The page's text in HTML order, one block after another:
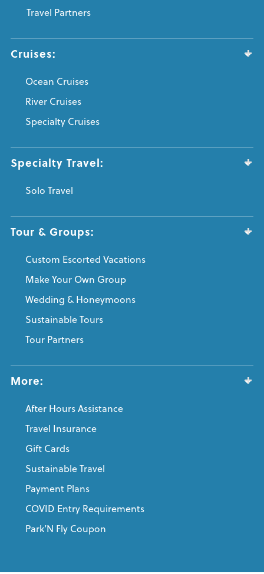
Travel Partners
Cruises:
Ocean Cruises
River Cruises
Specialty Cruises
Specialty Travel:
Solo Travel
Tour & Groups:
Custom Escorted Vacations
Make Your Own Group
Wedding & Honeymoons
Sustainable Tours
Tour Partners
More:
After Hours Assistance
Travel Insurance
Gift Cards
Sustainable Travel
Payment Plans
COVID Entry Requirements
Park’N Fly Coupon